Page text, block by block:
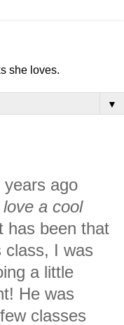
she loves.
▼
ago
love a cool
has been that
class, I was
a little
He was
classes